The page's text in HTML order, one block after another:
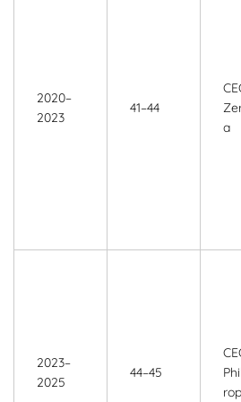
2020–
2023
41–44
a
2023–
2025
44–45